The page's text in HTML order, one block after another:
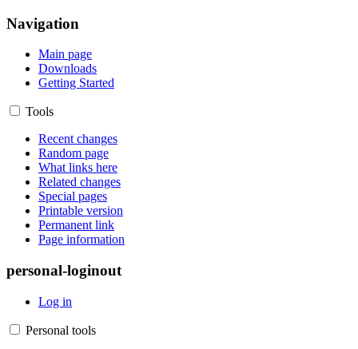
Navigation
Main page
Downloads
Getting Started
Tools
Recent changes
Random page
What links here
Related changes
Special pages
Printable version
Permanent link
Page information
personal-loginout
Log in
Personal tools